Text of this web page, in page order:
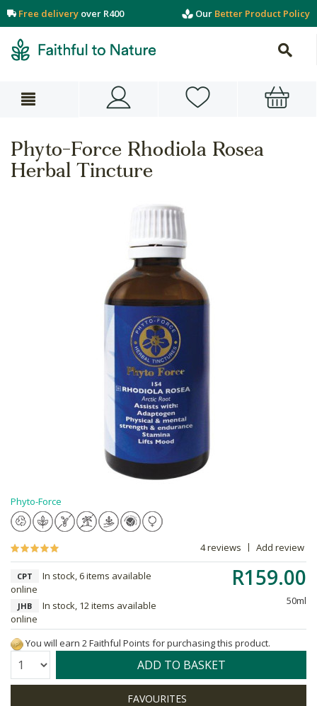
Free delivery over R400 Our Better Product Policy
Phyto-Force Rhodiola Rosea
Herbal Tincture
Phyto-Force
4 reviews Add review
R159.00
50ml
CPT
In stock, 6 items available
online
JHB
In stock, 12 items available
online
You will earn 2 Faithful Points for purchasing this product.
Quantity: ADD TO BASKET